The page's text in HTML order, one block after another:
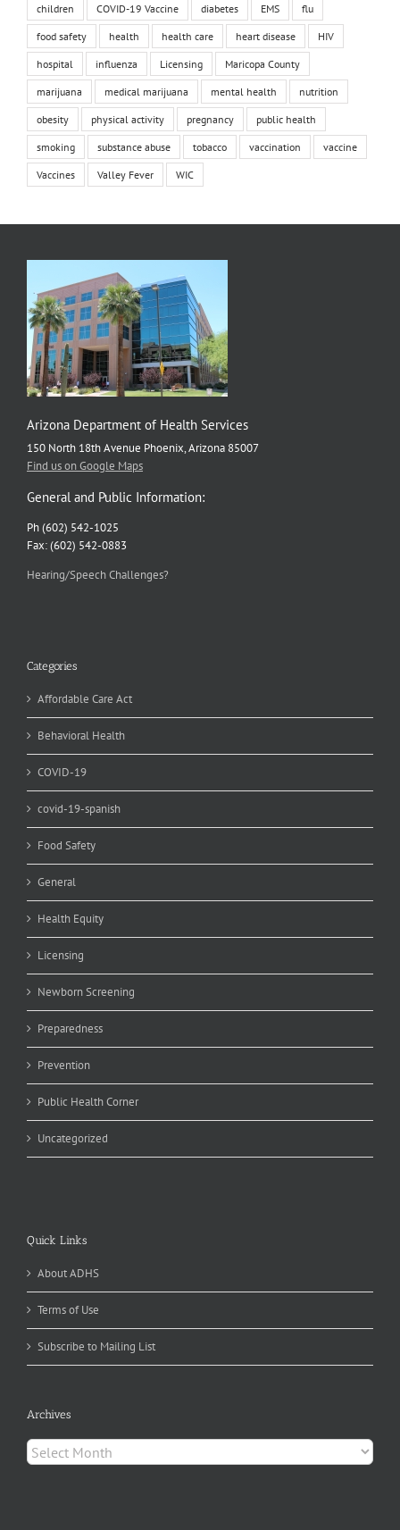
children COVID-19 Vaccine diabetes EMS flu
food safety health health care heart disease HIV
hospital influenza Licensing Maricopa County
marijuana medical marijuana mental health nutrition
obesity physical activity pregnancy public health
smoking substance abuse tobacco vaccination vaccine
Vaccines Valley Fever WIC
Arizona Department of Health Services
150 North 18th Avenue Phoenix, Arizona 85007
Find us on Google Maps
General and Public Information:
Ph (602) 542-1025
Fax: (602) 542-0883
Hearing/Speech Challenges?
Categories
Affordable Care Act
Behavioral Health
COVID-19
covid-19-spanish
Food Safety
General
Health Equity
Licensing
Newborn Screening
Preparedness
Prevention
Public Health Corner
Uncategorized
Quick Links
About ADHS
Terms of Use
Subscribe to Mailing List
Archives
Archives